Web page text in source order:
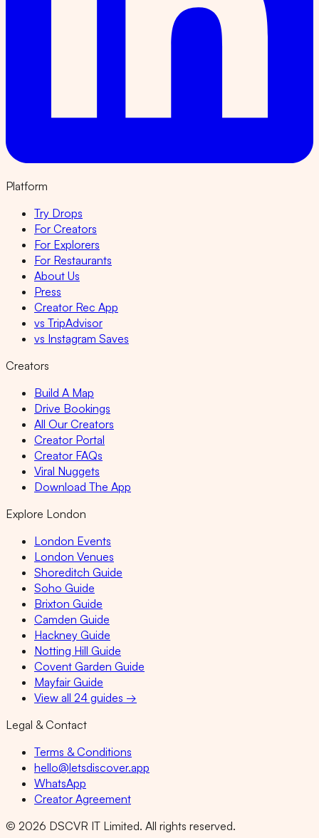
Platform
Try Drops
For Creators
For Explorers
For Restaurants
About Us
Press
Creator Rec App
vs TripAdvisor
vs Instagram Saves
Creators
Build A Map
Drive Bookings
All Our Creators
Creator Portal
Creator FAQs
Viral Nuggets
Download The App
Explore London
London Events
London Venues
Shoreditch Guide
Soho Guide
Brixton Guide
Camden Guide
Hackney Guide
Notting Hill Guide
Covent Garden Guide
Mayfair Guide
View all 24 guides →
Legal & Contact
Terms & Conditions
hello@letsdiscover.app
WhatsApp
Creator Agreement
© 2026 DSCVR IT Limited. All rights reserved.